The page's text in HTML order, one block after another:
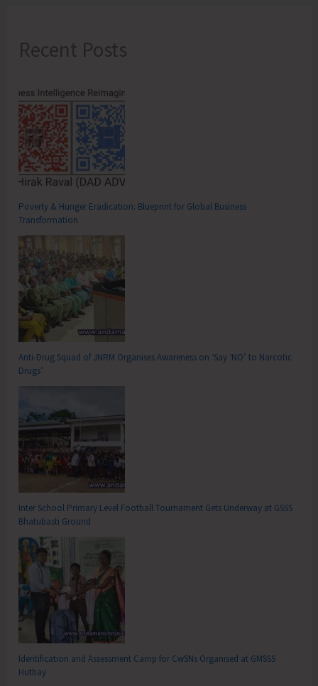
Recent Posts
Poverty & Hunger Eradication: Blueprint for Global Business
Transformation
Anti-Drug Squad of JNRM Organises Awareness on ‘Say ‘NO’ to Narcotic
Drugs’
Inter School Primary Level Football Tournament Gets Underway at GSSS
Bhatubasti Ground
Identification and Assessment Camp for CwSNs Organised at GMSSS
Hutbay